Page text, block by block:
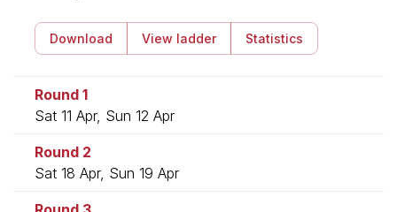
Download View ladder Statistics
Round 1
Sat 11 Apr, Sun 12 Apr
Round 2
Sat 18 Apr, Sun 19 Apr